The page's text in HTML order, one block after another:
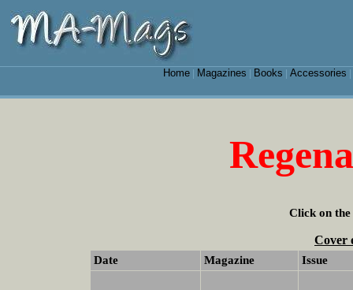
Home| Magazines Books Accessories
Click on the
Cover
Date Magazine Issue